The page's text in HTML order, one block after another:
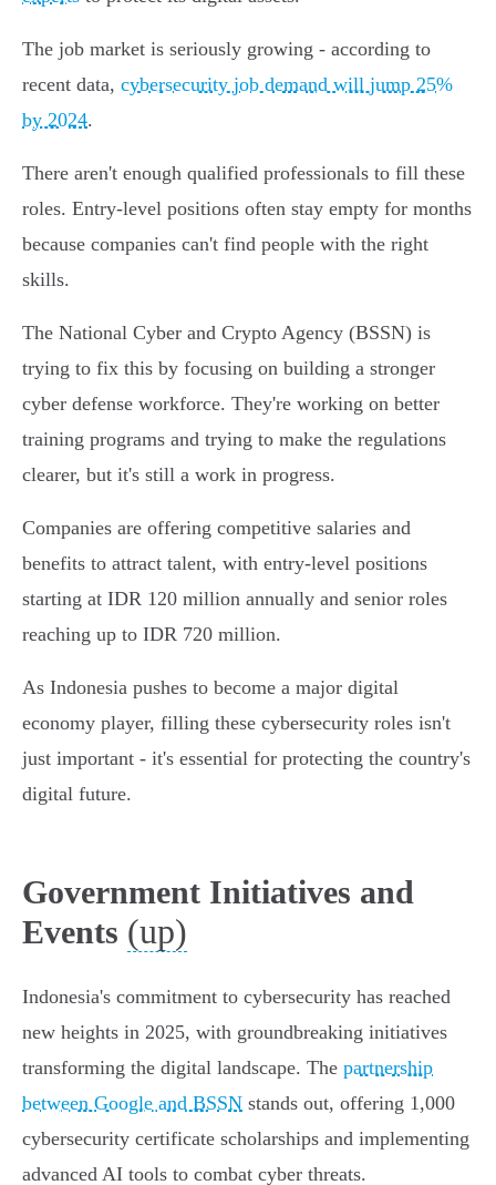
The job market is seriously growing - according to
recent data, cybersecurity job demand will jump 25%
by 2024.
There aren't enough qualified professionals to fill these
roles. Entry-level positions often stay empty for months
because companies can't find people with the right
skills.
The National Cyber and Crypto Agency (BSSN) is
trying to fix this by focusing on building a stronger
cyber defense workforce. They're working on better
training programs and trying to make the regulations
clearer, but it's still a work in progress.
Companies are offering competitive salaries and
benefits to attract talent, with entry-level positions
starting at IDR 120 million annually and senior roles
reaching up to IDR 720 million.
As Indonesia pushes to become a major digital
economy player, filling these cybersecurity roles isn't
just important - it's essential for protecting the country's
digital future.
Government Initiatives and
Events (up)
Indonesia's commitment to cybersecurity has reached
new heights in 2025, with groundbreaking initiatives
transforming the digital landscape. The partnership
between Google and BSSN stands out, offering 1,000
cybersecurity certificate scholarships and implementing
advanced AI tools to combat cyber threats.